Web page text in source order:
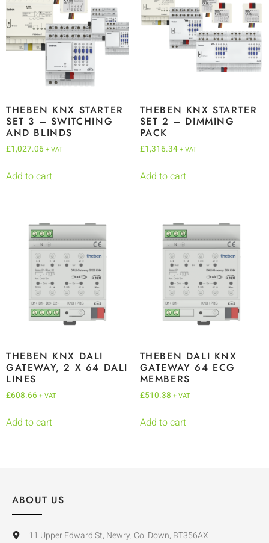
THEBEN KNX STARTER
SET 3 – SWITCHING
AND BLINDS
£1,027.06 + VAT
Add to cart
THEBEN KNX STARTER
SET 2 – DIMMING
PACK
£1,316.34 + VAT
Add to cart
THEBEN KNX DALI
GATEWAY, 2 X 64 DALI
LINES
£608.66 + VAT
Add to cart
THEBEN DALI KNX
GATEWAY 64 ECG
MEMBERS
£510.38 + VAT
Add to cart
ABOUT US
11 Upper Edward St, Newry, Co. Down, BT356AX